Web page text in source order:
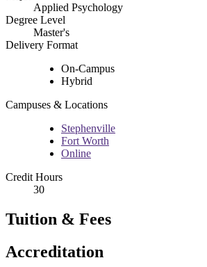
Applied Psychology
Degree Level
Master's
Delivery Format
On-Campus
Hybrid
Campuses & Locations
Stephenville
Fort Worth
Online
Credit Hours
30
Tuition & Fees
Accreditation